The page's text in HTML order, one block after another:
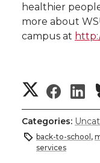
healthier
more about
campus at
S
h
a
S
h
a
S
h
a
Categories:
back-to-school ,
services